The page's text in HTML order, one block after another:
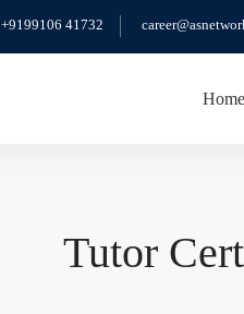
+9199106 41732
Home
Tutor